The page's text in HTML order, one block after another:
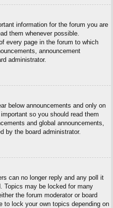
information for the forum you are
them whenever possible.
every page in the forum to which
announcement
administrator.
below announcements and only on
so you should read them
and global announcements,
by the board administrator.
can no longer reply and any poll it
Topics may be locked for many
the forum moderator or board
to lock your own topics depending on